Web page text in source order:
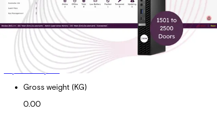
Partcode:
AAC-OP-T4-E
On-Prem Enterprise Tier 4 Subscription Total Doors 1501
to 2500 *Required for acre Access Control software
maintenance, upgrades and technical support
Import & Export
Gross weight (KG)
0.00